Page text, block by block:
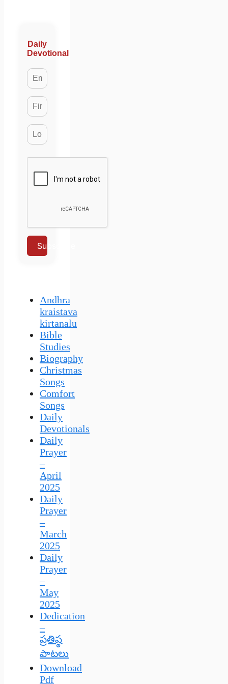
Daily
Devotional
Subscribe
Andhra
kraistava
kirtanalu
Bible
Studies
Biography
Christmas
Songs
Comfort
Songs
Daily
Devotionals
Daily
Prayer
–
April
2025
Daily
Prayer
–
March
2025
Daily
Prayer
–
May
2025
Dedication
–
ప్రతిష్ఠ
పాటలు
Download
Pdf